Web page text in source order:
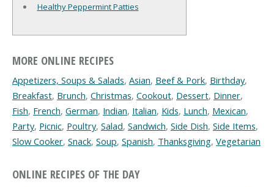
Healthy Peppermint Patties
MORE ONLINE RECIPES
Appetizers, Soups & Salads, Asian, Beef & Pork, Birthday,
Breakfast, Brunch, Christmas, Cookout, Dessert, Dinner,
Fish, French, German, Indian, Italian, Kids, Lunch, Mexican,
Party, Picnic, Poultry, Salad, Sandwich, Side Dish, Side Items,
Slow Cooker, Snack, Soup, Spanish, Thanksgiving, Vegetarian
ONLINE RECIPES OF THE DAY